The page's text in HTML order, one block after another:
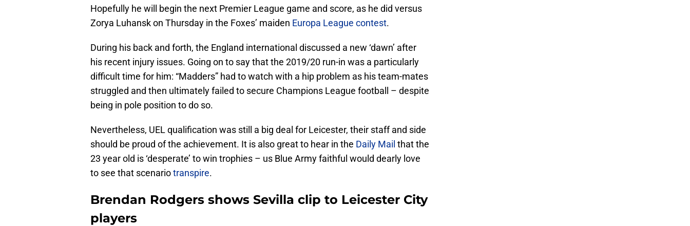
Hopefully he will begin the next Premier League game and score, as he did versus
Zorya Luhansk on Thursday in the Foxes’ maiden Europa League contest.
During his back and forth, the England international discussed a new ‘dawn’ after
his recent injury issues. Going on to say that the 2019/20 run-in was a particularly
difficult time for him: “Madders” had to watch with a hip problem as his team-mates
struggled and then ultimately failed to secure Champions League football – despite
being in pole position to do so.
Nevertheless, UEL qualification was still a big deal for Leicester, their staff and side
should be proud of the achievement. It is also great to hear in the Daily Mail that the
23 year old is ‘desperate’ to win trophies – us Blue Army faithful would dearly love
to see that scenariotranspire.
Brendan Rodgers shows Sevilla clip to Leicester City
players